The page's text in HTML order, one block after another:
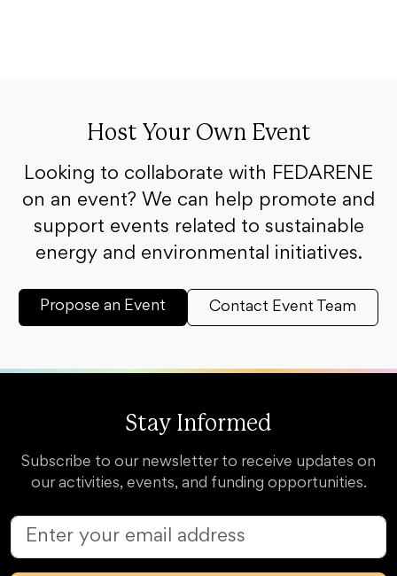
Host Your Own Event
Looking to collaborate with FEDARENE
on an event? We can help promote and
support events related to sustainable
energy and environmental initiatives.
Propose an Event Contact Event Team
Stay Informed
Subscribe to our newsletter to receive updates on
our activities, events, and funding opportunities.